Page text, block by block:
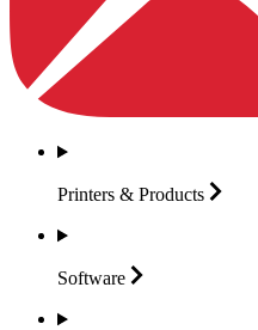
Printers & Products
Software